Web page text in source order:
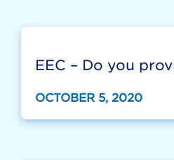
EEC – Do you
OCTOBER 5, 2020